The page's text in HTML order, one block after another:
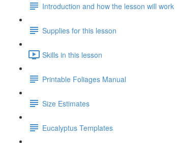
Introduction and how the lesson will work
Supplies for this lesson
Skills in this lesson
Printable Foliages Manual
Size Estimates
Eucalyptus Templates